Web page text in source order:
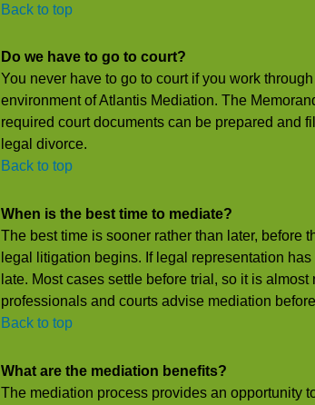
Back to top
Do we have to go to court?
You never have to go to court if you work
environment of Atlantis Mediation. The
required court documents can be prepared and
legal divorce.
Back to top
When is the best time to mediate?
The best time is sooner rather than later, before
legal litigation begins. If legal representation
late. Most cases settle before trial, so it is
professionals and courts advise mediation
Back to top
What are the mediation benefits?
The mediation process provides an opportunity